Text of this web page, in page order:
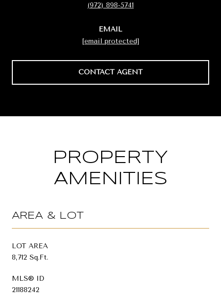
(972) 898-5741
EMAIL
[email protected]
CONTACT AGENT
PROPERTY
AMENITIES
AREA & LOT
LOT AREA
8,712 Sq.Ft.
MLS® ID
21188242